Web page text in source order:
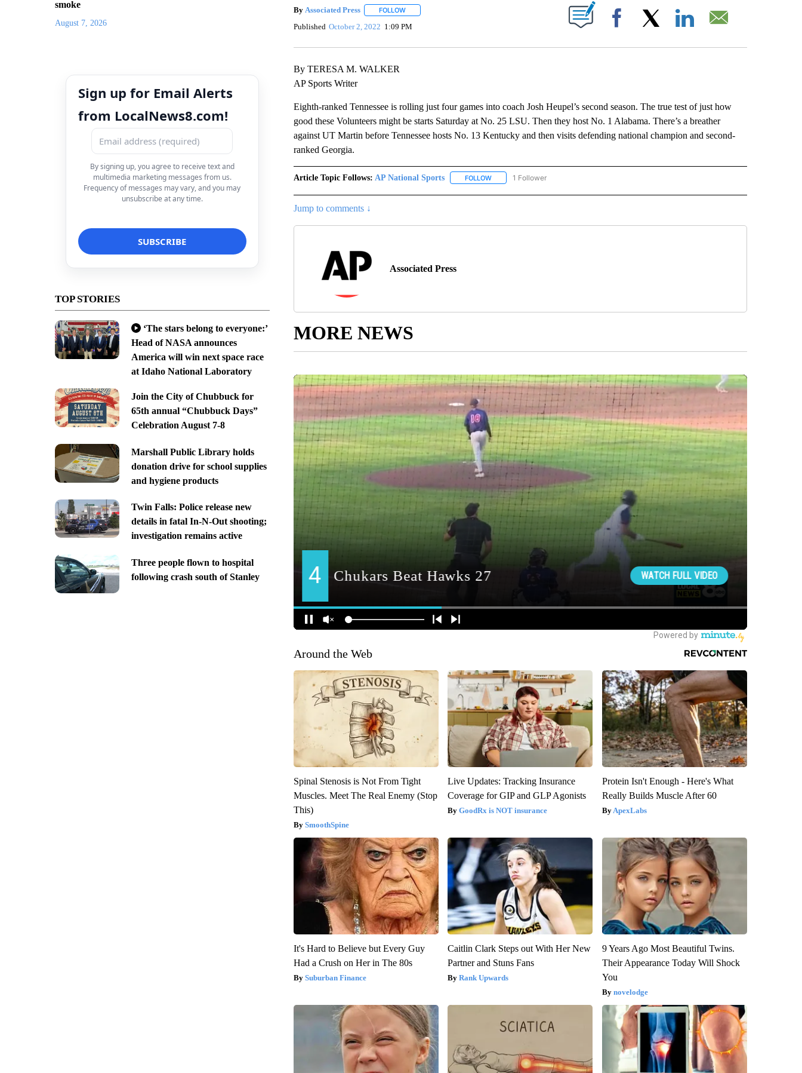
smoke
August 7, 2026
Sign up for Email Alerts
from LocalNews8.com!
By signing up, you agree to receive text and
multimedia marketing messages from us.
Frequency of messages may vary, and you may
unsubscribe at any time.
TOP STORIES
‘The stars belong to everyone:’
Head of NASA announces
America will win next space race
at Idaho National Laboratory
Join the City of Chubbuck for
65th annual “Chubbuck Days”
Celebration August 7-8
Marshall Public Library holds
donation drive for school supplies
and hygiene products
Twin Falls: Police release new
details in fatal In-N-Out shooting;
investigation remains active
Three people flown to hospital
following crash south of Stanley
By Associated Press FOLLOWFOLLOW "" TO RECEIVE NOTIFICATIONS ABOUT NEW PAGES ON "".
Published October 2, 2022 1:09 PM Facebook
By TERESA M. WALKER
AP Sports Writer
Eighth-ranked Tennessee is rolling just four games into coach Josh Heupel’s second season. The true test of just how
good these Volunteers might be starts Saturday at No. 25 LSU. Then they host No. 1 Alabama. There’s a breather
against UT Martin before Tennessee hosts No. 13 Kentucky and then visits defending national champion and second-
ranked Georgia.
Article Topic Follows: AP National Sports FOLLOWFOLLOW "AP NATIONAL SPORTS" TO RECEIVE NOTIFICATIONS ABOUT NEW PAGES ON "AP
1 Follower
Jump to comments ↓
Associated Press
MORE NEWS
Around the Web
Spinal Stenosis is Not From Tight
Muscles. Meet The Real Enemy (Stop
This)
SmoothSpine
Live Updates: Tracking Insurance
Coverage for GIP and GLP Agonists
GoodRx is NOT insurance
Protein Isn't Enough - Here's What
Really Builds Muscle After 60
ApexLabs
It's Hard to Believe but Every Guy
Had a Crush on Her in The 80s
Suburban Finance
Caitlin Clark Steps out With Her New
Partner and Stuns Fans
Rank Upwards
9 Years Ago Most Beautiful Twins.
Their Appearance Today Will Shock
You
novelodge